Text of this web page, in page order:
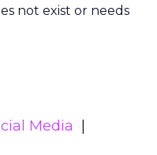
not exist or needs
Media